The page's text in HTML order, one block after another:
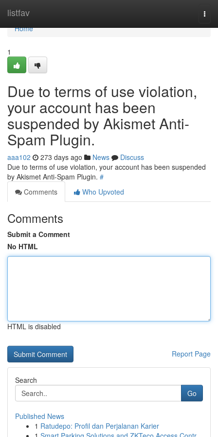
listfav
Home
Home
1
Due to terms of use violation,
your account has been
suspended by Akismet Anti-
Spam Plugin.
aaa102 273 days ago News
Discuss
Due to terms of use violation, your account has been suspended
by Akismet Anti-Spam Plugin. #
Comments
Who Upvoted
Comments
Submit a Comment
No HTML
HTML is disabled
Report Page
Search
Go
Published News
1 Ratudepo: Profil dan Perjalanan Karier